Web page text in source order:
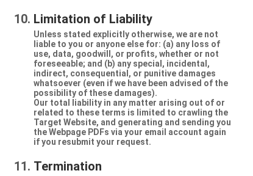
Limitation of Liability
Unless stated explicitly otherwise, we are not
liable to you or anyone else for: (a) any loss of
use, data, goodwill, or profits, whether or not
foreseeable; and (b) any special, incidental,
indirect, consequential, or punitive damages
whatsoever (even if we have been advised of the
possibility of these damages).
Our total liability in any matter arising out of or
related to these terms is limited to crawling the
Target Website, and generating and sending you
the Webpage PDFs via your email account again
if you resubmit your request.
Termination